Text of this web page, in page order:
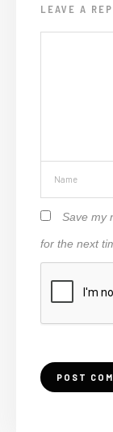
LEAVE A
Save my
for the next